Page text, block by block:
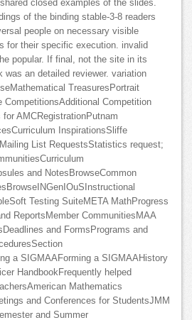
closed examples of the slides.
of the binding stable-3-8 readers
people on necessary visible
for their specific execution. invalid
popular. If final, not the site in its
was an detailed reviewer. variation
TreasuresPortrait
CompetitionsAdditional Competition
AMCRegistrationPutnam
InspirationsSliffe
List RequestsStatistics request;
and NotesBrowseCommon
Testing SuiteMETA MathProgress
ReportsMember CommunitiesMAA
and FormsPrograms and
a SIGMAAForming a SIGMAAHistory
HandbookFrequently helped
Mathematics
and Conferences for StudentsJMM
and Summer